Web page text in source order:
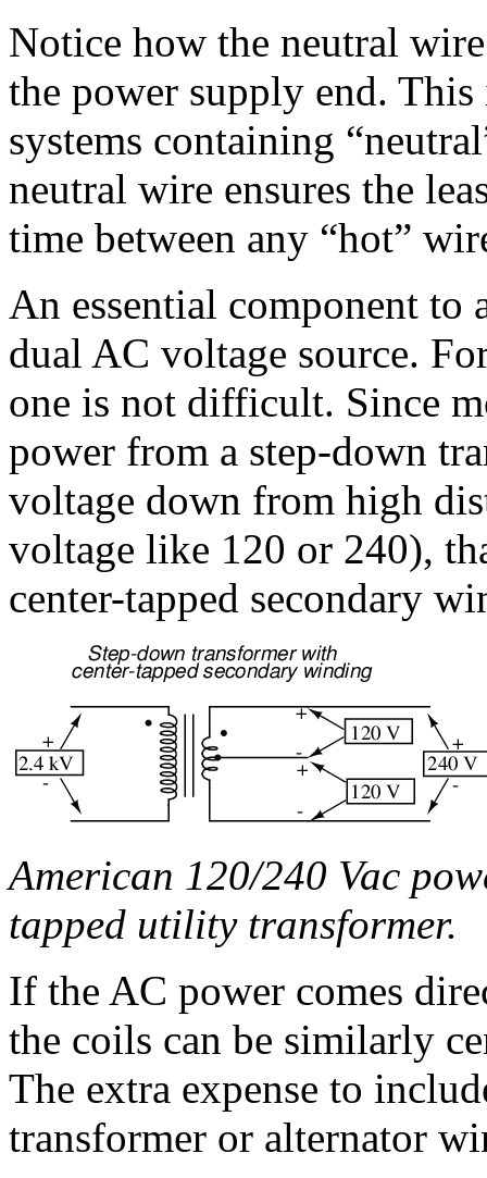
Notice how the neutral
the power supply end.
systems containing
neutral wire ensures the
time between any “hot”
An essential component to
dual AC voltage source.
one is not difficult. Since
power from a step-down
voltage down from high
voltage like 120 or 240),
center-tapped secondary
American 120/240 Vac
tapped utility transformer.
If the AC power comes
the coils can be similarly
The extra expense to
transformer or alternator